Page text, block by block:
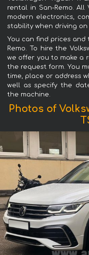
rental in San-Remo. All
modern electronics,
stability when driving on
You can find prices
Remo. To hire the
we offer you to make a
the request form. You
time, place or address
well as specify the
the machine.
Photos of